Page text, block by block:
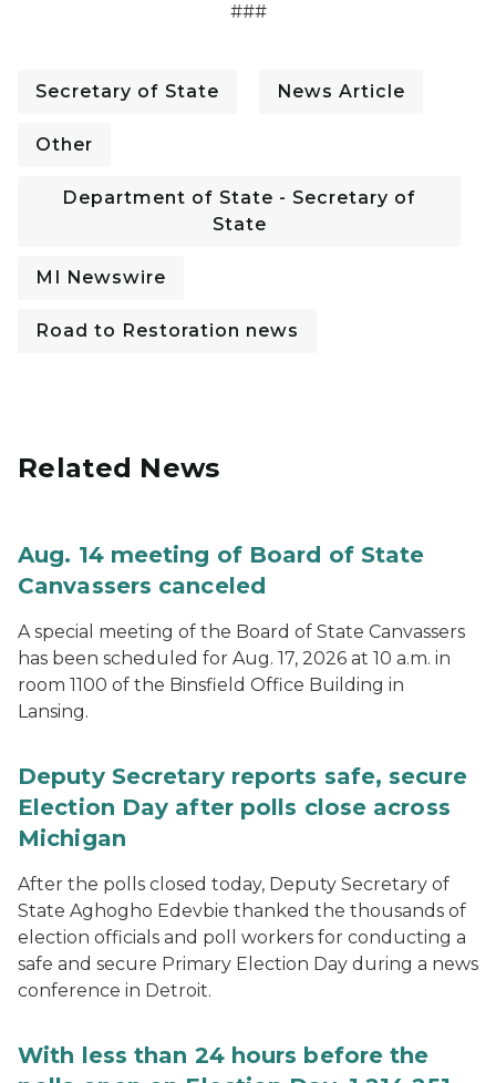
###
Secretary of State News Article
Other
Department of State - Secretary of
State
MI Newswire
Road to Restoration news
Related News
Aug. 14 meeting of Board of State
Canvassers canceled
A special meeting of the Board of State Canvassers
has been scheduled for Aug. 17, 2026 at 10 a.m. in
room 1100 of the Binsfield Office Building in
Lansing.
Deputy Secretary reports safe, secure
Election Day after polls close across
Michigan
After the polls closed today, Deputy Secretary of
State Aghogho Edevbie thanked the thousands of
election officials and poll workers for conducting a
safe and secure Primary Election Day during a news
conference in Detroit.
With less than 24 hours before the